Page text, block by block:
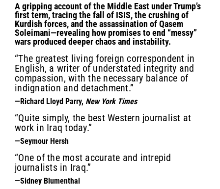
A gripping account of the Middle East under Trump’s
first term, tracing the fall of ISIS, the crushing of
Kurdish forces, and the assassination of Qasem
Soleimani—revealing how promises to end “messy”
wars produced deeper chaos and instability.
“The greatest living foreign correspondent in
English, a writer of understated integrity and
compassion, with the necessary balance of
indignation and detachment.”
—Richard Lloyd Parry, New York Times
“Quite simply, the best Western journalist at
work in Iraq today.”
—Seymour Hersh
“One of the most accurate and intrepid
journalists in Iraq.”
—Sidney Blumenthal